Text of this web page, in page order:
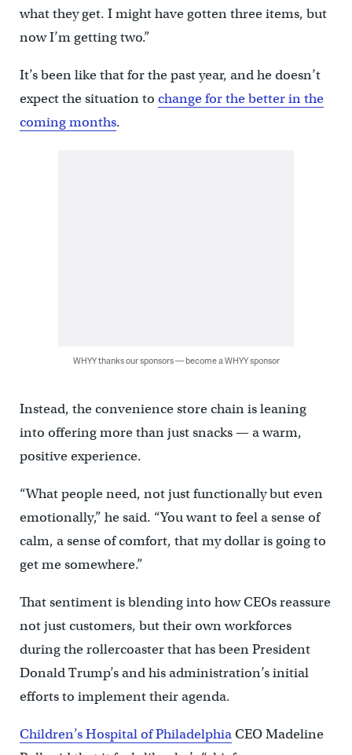
what they get. I might have gotten three items, but
now I’m getting two.”
It’s been like that for the past year, and he doesn’t
expect the situation to change for the better in the
coming months.
WHYY thanks our sponsors — become a WHYY sponsor
Instead, the convenience store chain is leaning
into offering more than just snacks — a warm,
positive experience.
“What people need, not just functionally but even
emotionally,” he said. “You want to feel a sense of
calm, a sense of comfort, that my dollar is going to
get me somewhere.”
That sentiment is blending into how CEOs reassure
not just customers, but their own workforces
during the rollercoaster that has been President
Donald Trump’s and his administration’s initial
efforts to implement their agenda.
Children’s Hospital of PhiladelphiaCEO Madeline